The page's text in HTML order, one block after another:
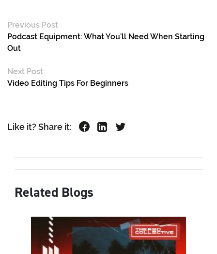
Previous Post
Podcast Equipment: What You’ll Need When Starting
Out
Next Post
Video Editing Tips For Beginners
Like it? Share it:
Related Blogs